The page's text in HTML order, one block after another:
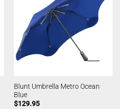
Blunt Umbrella Metro Ocean
Blue
$129.95